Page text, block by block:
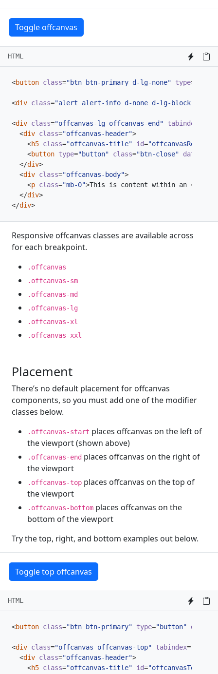
Toggle offcanvas
HTML
<button class="btn btn-primary d-lg-none" type=
<div class="alert alert-info d-none d-lg-block"
<div class="offcanvas-lg offcanvas-end" tabindex
<div class="offcanvas-header">
<h5 class="offcanvas-title" id=
<button type="button" class="btn-close"
data-bs-
</div>
<div class="offcanvas-body">
<p class="mb-0">This is content within an <
</div>
</div>
Responsive offcanvas classes are available across
for each breakpoint.
.offcanvas
.offcanvas-sm
.offcanvas-md
.offcanvas-lg
.offcanvas-xl
.offcanvas-xxl
Placement
There’s no default placement for offcanvas
components, so you must add one of the modifier
classes below.
.offcanvas-start places offcanvas on the left of
the viewport (shown above)
.offcanvas-end places offcanvas on the right of
the viewport
.offcanvas-top places offcanvas on the top of
the viewport
.offcanvas-bottom places offcanvas on the
bottom of the viewport
Try the top, right, and bottom examples out below.
Toggle top offcanvas
HTML
<button class="btn btn-primary" type="button" data-
<div class="offcanvas offcanvas-top" tabindex=
<div class="offcanvas-header">
<h5 class="offcanvas-title" id=